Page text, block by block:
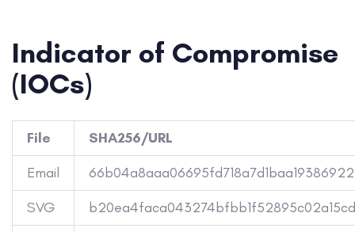
Indicator of Compromise
(IOCs)
File
SHA256/URL
Email
SVG